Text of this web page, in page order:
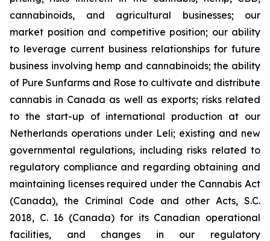
cannabinoids, and agricultural businesses; our
market position and competitive position; our ability
to leverage current business relationships for future
business involving hemp and cannabinoids; the ability
of Pure Sunfarms and Rose to cultivate and distribute
cannabis in Canada as well as exports; risks related
to the start-up of international production at our
Netherlands operations under Leli; existing and new
governmental regulations, including risks related to
regulatory compliance and regarding obtaining and
maintaining licenses required under the Cannabis Act
(Canada), the Criminal Code and other Acts, S.C.
2018, C. 16 (Canada) for its Canadian operational
facilities, and changes in our regulatory